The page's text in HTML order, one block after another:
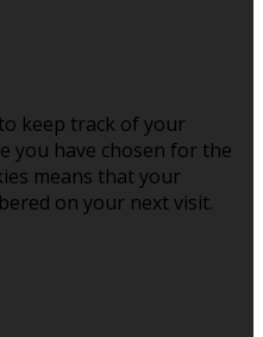
keep track of your
you have chosen for the
means that your
on your next visit.